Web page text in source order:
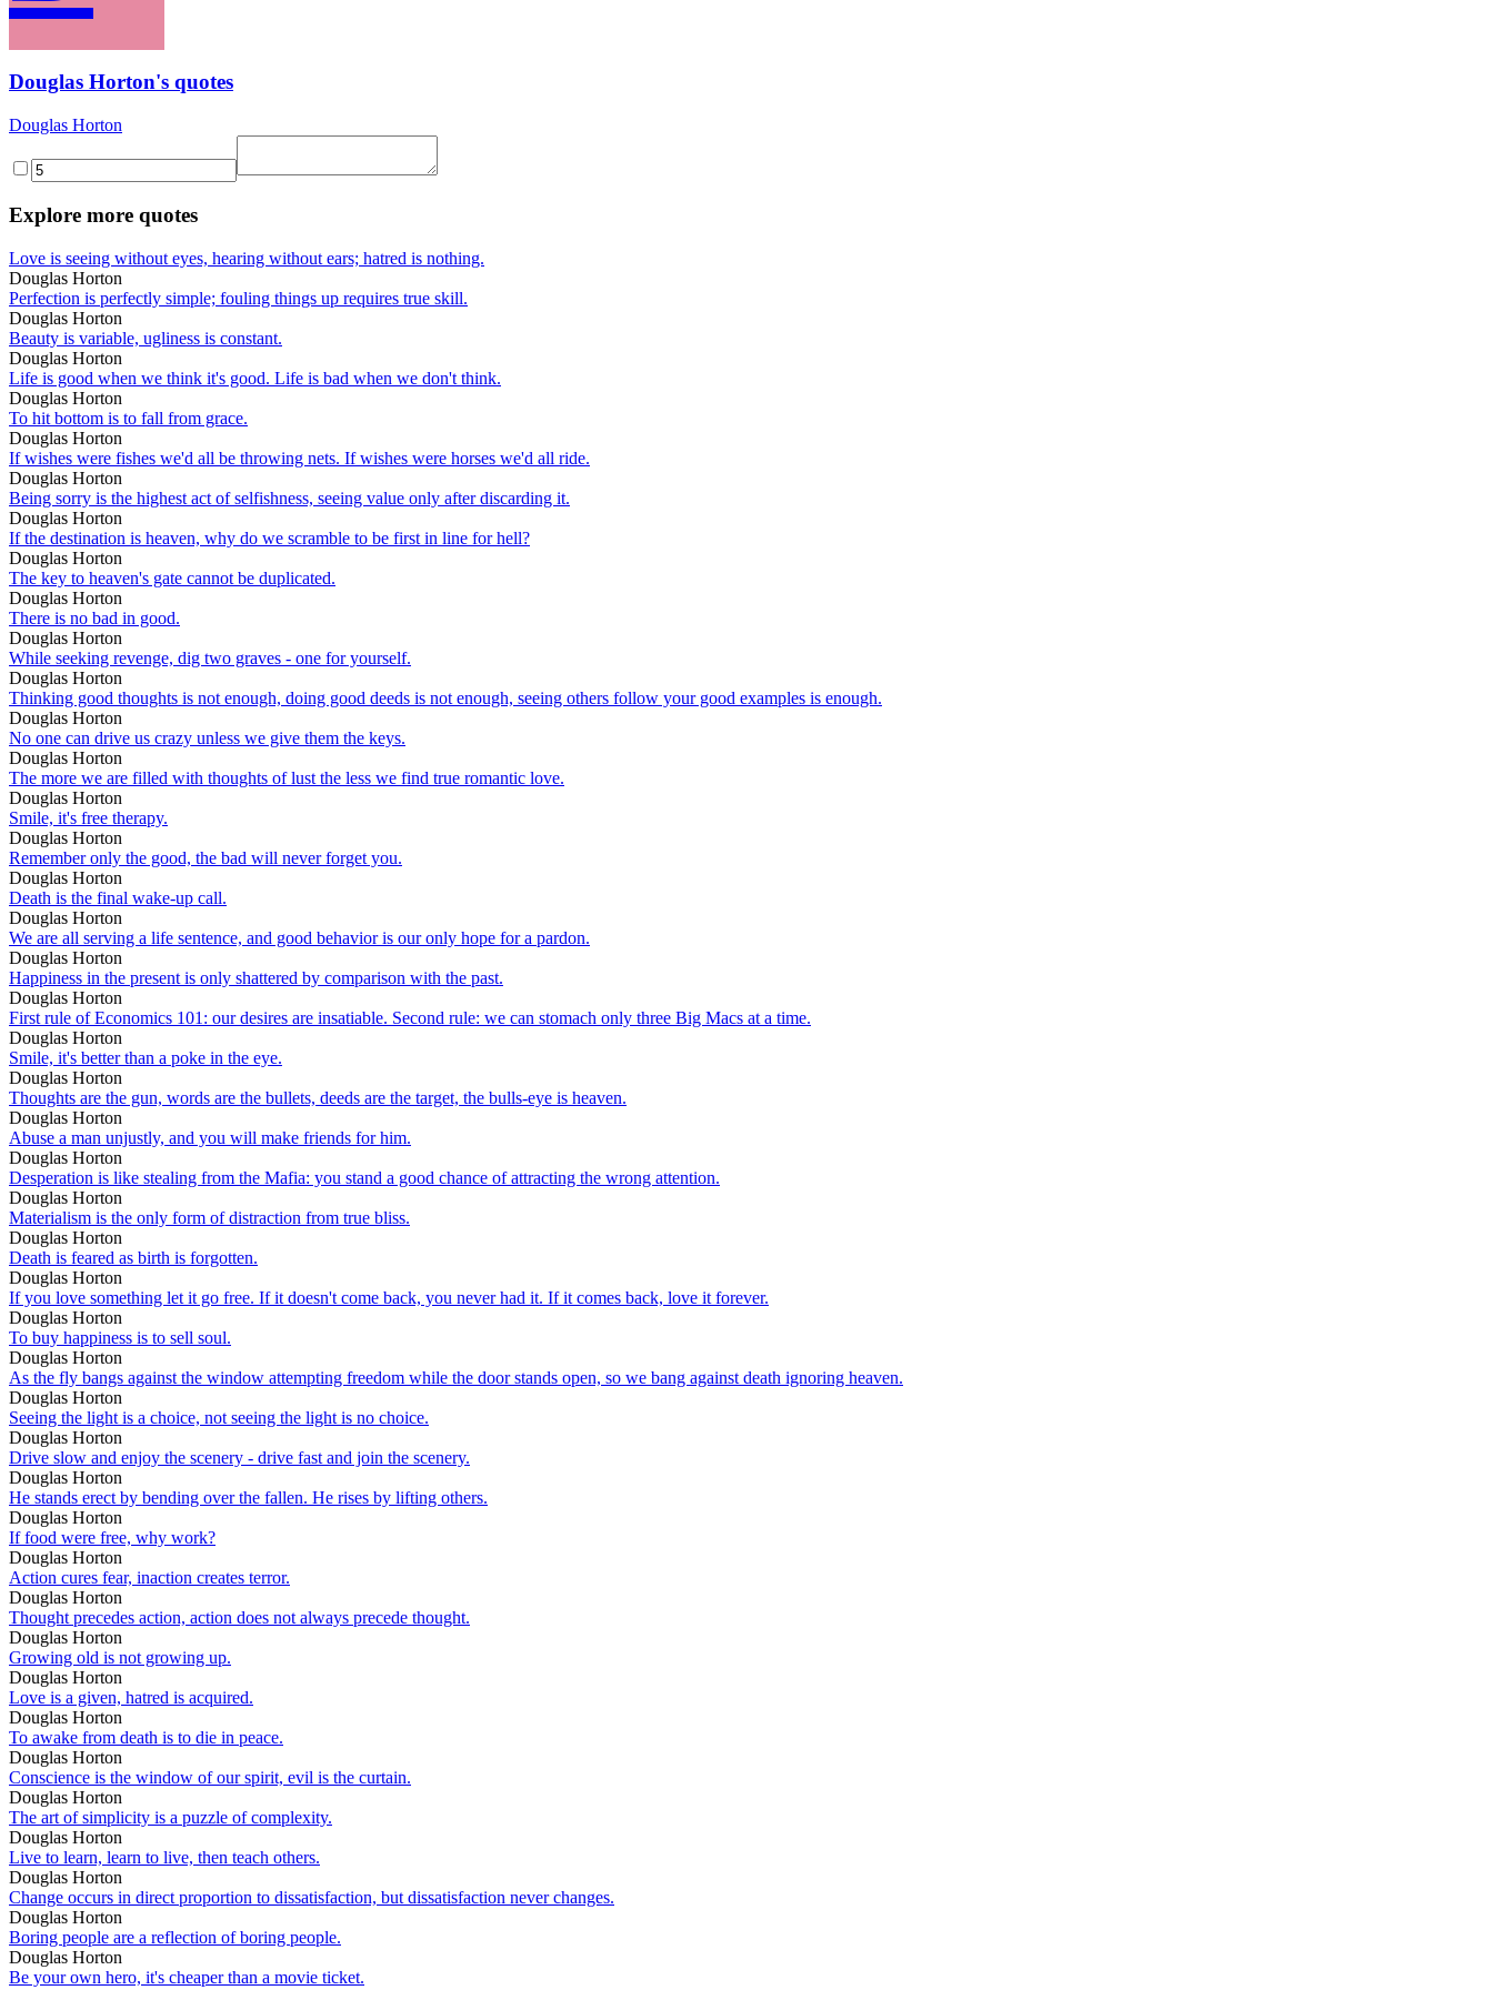
Douglas Horton's quotes
Douglas Horton
Explore more quotes
Love is seeing without eyes, hearing without ears; hatred is nothing.
Douglas Horton
Perfection is perfectly simple; fouling things up requires true skill.
Douglas Horton
Beauty is variable, ugliness is constant.
Douglas Horton
Life is good when we think it's good. Life is bad when we don't think.
Douglas Horton
To hit bottom is to fall from grace.
Douglas Horton
If wishes were fishes we'd all be throwing nets. If wishes were horses we'd all ride.
Douglas Horton
Being sorry is the highest act of selfishness, seeing value only after discarding it.
Douglas Horton
If the destination is heaven, why do we scramble to be first in line for hell?
Douglas Horton
The key to heaven's gate cannot be duplicated.
Douglas Horton
There is no bad in good.
Douglas Horton
While seeking revenge, dig two graves - one for yourself.
Douglas Horton
Thinking good thoughts is not enough, doing good deeds is not enough, seeing others follow your good examples is enough.
Douglas Horton
No one can drive us crazy unless we give them the keys.
Douglas Horton
The more we are filled with thoughts of lust the less we find true romantic love.
Douglas Horton
Smile, it's free therapy.
Douglas Horton
Remember only the good, the bad will never forget you.
Douglas Horton
Death is the final wake-up call.
Douglas Horton
We are all serving a life sentence, and good behavior is our only hope for a pardon.
Douglas Horton
Happiness in the present is only shattered by comparison with the past.
Douglas Horton
First rule of Economics 101: our desires are insatiable. Second rule: we can stomach only three Big Macs at a time.
Douglas Horton
Smile, it's better than a poke in the eye.
Douglas Horton
Thoughts are the gun, words are the bullets, deeds are the target, the bulls-eye is heaven.
Douglas Horton
Abuse a man unjustly, and you will make friends for him.
Douglas Horton
Desperation is like stealing from the Mafia: you stand a good chance of attracting the wrong attention.
Douglas Horton
Materialism is the only form of distraction from true bliss.
Douglas Horton
Death is feared as birth is forgotten.
Douglas Horton
If you love something let it go free. If it doesn't come back, you never had it. If it comes back, love it forever.
Douglas Horton
To buy happiness is to sell soul.
Douglas Horton
As the fly bangs against the window attempting freedom while the door stands open, so we bang against death ignoring heaven.
Douglas Horton
Seeing the light is a choice, not seeing the light is no choice.
Douglas Horton
Drive slow and enjoy the scenery - drive fast and join the scenery.
Douglas Horton
He stands erect by bending over the fallen. He rises by lifting others.
Douglas Horton
If food were free, why work?
Douglas Horton
Action cures fear, inaction creates terror.
Douglas Horton
Thought precedes action, action does not always precede thought.
Douglas Horton
Growing old is not growing up.
Douglas Horton
Love is a given, hatred is acquired.
Douglas Horton
To awake from death is to die in peace.
Douglas Horton
Conscience is the window of our spirit, evil is the curtain.
Douglas Horton
The art of simplicity is a puzzle of complexity.
Douglas Horton
Live to learn, learn to live, then teach others.
Douglas Horton
Change occurs in direct proportion to dissatisfaction, but dissatisfaction never changes.
Douglas Horton
Boring people are a reflection of boring people.
Douglas Horton
Be your own hero, it's cheaper than a movie ticket.